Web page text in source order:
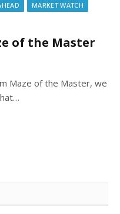
MARKET WATCH
of the Master
Maze of the Master, we